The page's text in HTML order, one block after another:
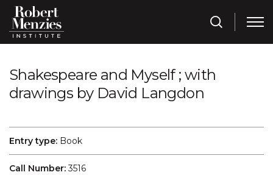
Shakespeare and Myself ; with
drawings by David Langdon
Entry type: Book
Call Number:3516